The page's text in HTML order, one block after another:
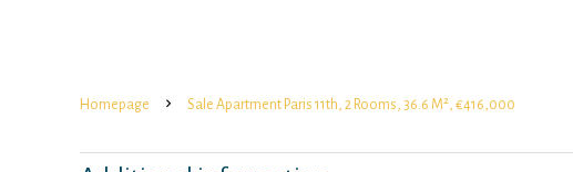
Homepage Sale Apartment Paris 11th, 2 Rooms, 36.6 M², €416,000